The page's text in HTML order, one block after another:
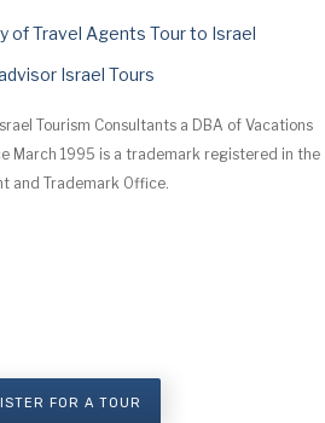
Tourism Consultants a DBA of Vacations
March 1995 is a trademark registered in the
and Trademark Office.
FOR A TOUR